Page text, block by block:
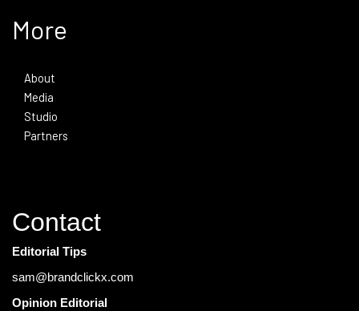
More
About
Media
Studio
Partners
Contact
Editorial Tips
sam@brandclickx.com
Opinion Editorial